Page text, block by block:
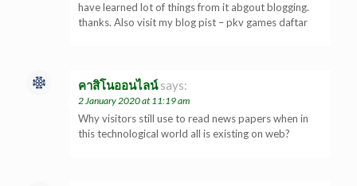
have learned lot of things from it abgout blogging.
thanks. Also visit my blog pist – pkv games daftar
คาสิโนออนไลน์ says:
2 January 2020 at 11:19 am
Why visitors still use to read news papers when in
this technological world all is existing on web?